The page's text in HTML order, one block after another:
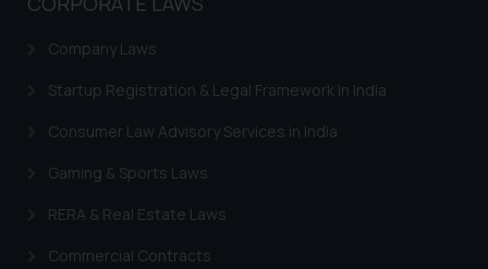
Company Laws
Startup Registration & Legal Framework in India
Consumer Law Advisory Services in India
Gaming & Sports Laws
RERA & Real Estate Laws
Commercial Contracts